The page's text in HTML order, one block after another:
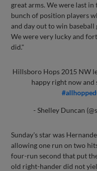
great arms. We were last in
bunch of position players
and day out to win baseball
We were very lucky and
did."
Hillsboro Hops 2015 NW
happy right now and
- Shelley Duncan
Sunday's star was
allowing one run on two
four-run second that put
old right-hander did not